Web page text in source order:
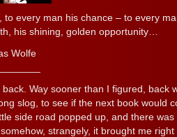
to every man his chance – to every
his shining, golden opportunity…
Wolfe
back. Way sooner than I figured, back
slog, to see if the next book would
side road popped up, and there
strangely, it brought me